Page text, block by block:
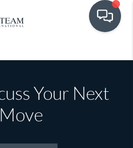
Your Next
Move